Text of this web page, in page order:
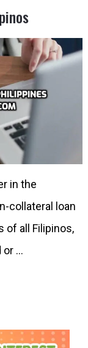
in the
collateral loan
of all Filipinos,
or …